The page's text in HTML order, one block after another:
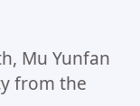
Mu Yunfan
from the